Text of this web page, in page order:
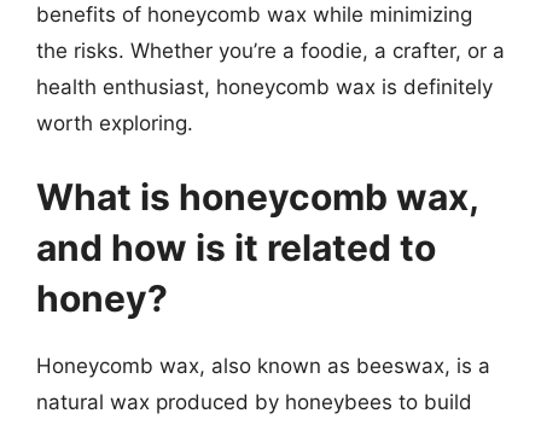
benefits of honeycomb wax while minimizing
the risks. Whether you’re a foodie, a crafter, or a
health enthusiast, honeycomb wax is definitely
worth exploring.
What is honeycomb wax,
and how is it related to
honey?
Honeycomb wax, also known as beeswax, is a
natural wax produced by honeybees to build